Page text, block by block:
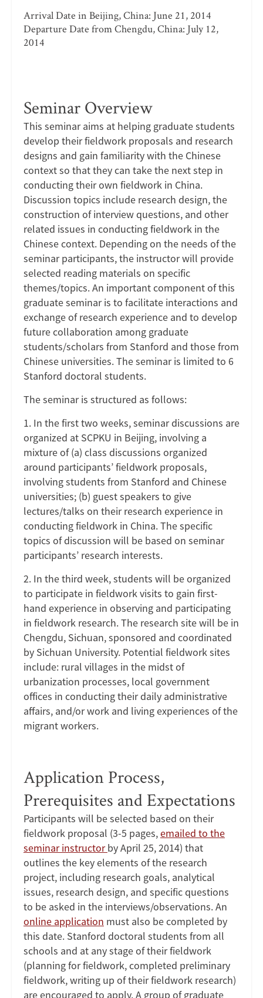
Arrival Date in Beijing, China: June 21, 2014
Departure Date from Chengdu, China: July 12,
2014
Seminar Overview
This seminar aims at helping graduate students
develop their fieldwork proposals and research
designs and gain familiarity with the Chinese
context so that they can take the next step in
conducting their own fieldwork in China.
Discussion topics include research design, the
construction of interview questions, and other
related issues in conducting fieldwork in the
Chinese context. Depending on the needs of the
seminar participants, the instructor will provide
selected reading materials on specific
themes/topics. An important component of this
graduate seminar is to facilitate interactions and
exchange of research experience and to develop
future collaboration among graduate
students/scholars from Stanford and those from
Chinese universities. The seminar is limited to 6
Stanford doctoral students.
The seminar is structured as follows:
1. In the first two weeks, seminar discussions are
organized at SCPKU in Beijing, involving a
mixture of (a) class discussions organized
around participants’ fieldwork proposals,
involving students from Stanford and Chinese
universities; (b) guest speakers to give
lectures/talks on their research experience in
conducting fieldwork in China. The specific
topics of discussion will be based on seminar
participants’ research interests.
2. In the third week, students will be organized
to participate in fieldwork visits to gain first-
hand experience in observing and participating
in fieldwork research. The research site will be in
Chengdu, Sichuan, sponsored and coordinated
by Sichuan University. Potential fieldwork sites
include: rural villages in the midst of
urbanization processes, local government
offices in conducting their daily administrative
affairs, and/or work and living experiences of the
migrant workers.
Application Process,
Prerequisites and Expectations
Participants will be selected based on their
fieldwork proposal (3-5 pages,emailed to the
seminar instructorby April 25, 2014) that
outlines the key elements of the research
project, including research goals, analytical
issues, research design, and specific questions
to be asked in the interviews/observations. An
online application must also be completed by
this date. Stanford doctoral students from all
schools and at any stage of their fieldwork
(planning for fieldwork, completed preliminary
fieldwork, writing up of their fieldwork research)
are encouraged to apply. A group of graduate